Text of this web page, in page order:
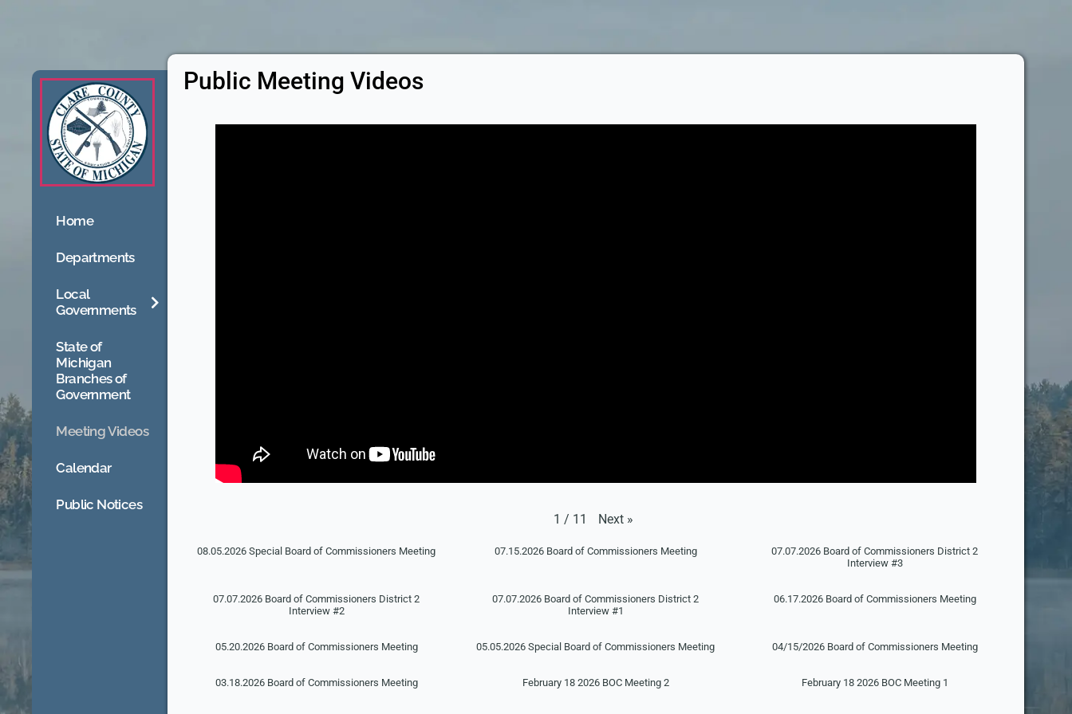
Home
Departments
Local
Governments
State of
Michigan
Branches of
Government
Meeting Videos
Calendar
Public Notices
Public Meeting Videos
1 / 11 Next »
08.05.2026 Special Board of Commissioners Meeting 07.15.2026 Board of Commissioners Meeting
07.07.2026 Board of Commissioners District 2
Interview #3
07.07.2026 Board of Commissioners District 2
Interview #2
07.07.2026 Board of Commissioners District 2
Interview #1
06.17.2026 Board of Commissioners Meeting
05.20.2026 Board of Commissioners Meeting 05.05.2026 Special Board of Commissioners Meeting 04/15/2026 Board of Commissioners Meeting
03.18.2026 Board of Commissioners Meeting February 18 2026 BOC Meeting 2 February 18 2026 BOC Meeting 1